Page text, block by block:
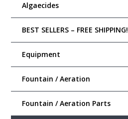
Algaecides
BEST SELLERS – FREE SHIPPING!
Equipment
Fountain / Aeration
Fountain / Aeration Parts